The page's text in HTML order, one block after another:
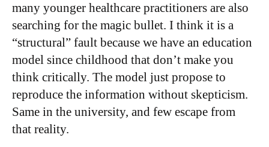
many younger healthcare practitioners are also
searching for the magic bullet. I think it is a
“structural” fault because we have an education
model since childhood that don’t make you
think critically. The model just propose to
reproduce the information without skepticism.
Same in the university, and few escape from
that reality.